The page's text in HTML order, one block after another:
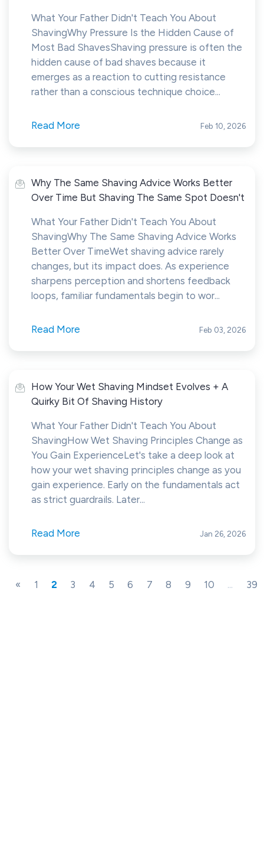
What Your Father Didn't Teach You About
ShavingWhy Pressure Is the Hidden Cause of
Most Bad ShavesShaving pressure is often the
hidden cause of bad shaves because it
emerges as a reaction to cutting resistance
rather than a conscious technique choice...
Read More Feb 10, 2026
Why The Same Shaving Advice Works Better
Over Time But Shaving The Same Spot Doesn't
What Your Father Didn't Teach You About
ShavingWhy The Same Shaving Advice Works
Better Over TimeWet shaving advice rarely
changes, but its impact does. As experience
sharpens perception and shortens feedback
loops, familiar fundamentals begin to wor...
Read More Feb 03, 2026
How Your Wet Shaving Mindset Evolves + A
Quirky Bit Of Shaving History
What Your Father Didn't Teach You About
ShavingHow Wet Shaving Principles Change as
You Gain ExperienceLet's take a deep look at
how your wet shaving principles change as you
gain experience. Early on the fundamentals act
as strict guardrails. Later...
Read More Jan 26, 2026
« 1 2 3 4 5 6 7 8 9 10 ... 39